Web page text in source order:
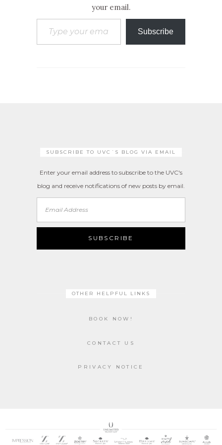
your email.
Type your email…
Subscribe
SUBSCRIBE TO UVC´S BLOG VIA EMAIL
Enter your email address to subscribe to the UVC's
blog and receive notifications of new posts by email.
SUBSCRIBE
OTHER HELPFUL LINKS
BOOK NOW!
CONTACT US
PRIVACY NOTICE